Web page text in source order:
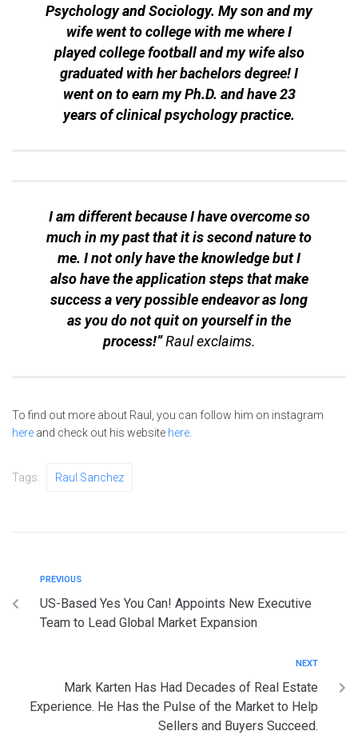
Psychology and Sociology. My son and my
wife went to college with me where I
played college football and my wife also
graduated with her bachelors degree! I
went on to earn my Ph.D. and have 23
years of clinical psychology practice.
I am different because I have overcome so
much in my past that it is second nature to
me. I not only have the knowledge but I
also have the application steps that make
success a very possible endeavor as long
as you do not quit on yourself in the
process!”Raul exclaims.
To find out more about Raul, you can follow him on instagram
here and check out his website here
Tags: Raul Sanchez
PREVIOUS
US-Based Yes You Can! Appoints New Executive
Team to Lead Global Market Expansion
NEXT
Mark Karten Has Had Decades of Real Estate
Experience. He Has the Pulse of the Market to Help
Sellers and Buyers Succeed.